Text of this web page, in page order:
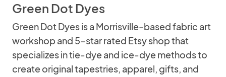
Green Dot Dyes
Green Dot Dyes is a Morrisville-based fabric art
workshop and 5-star rated Etsy shop that
specializes in tie-dye and ice-dye methods to
create original tapestries, apparel, gifts, and